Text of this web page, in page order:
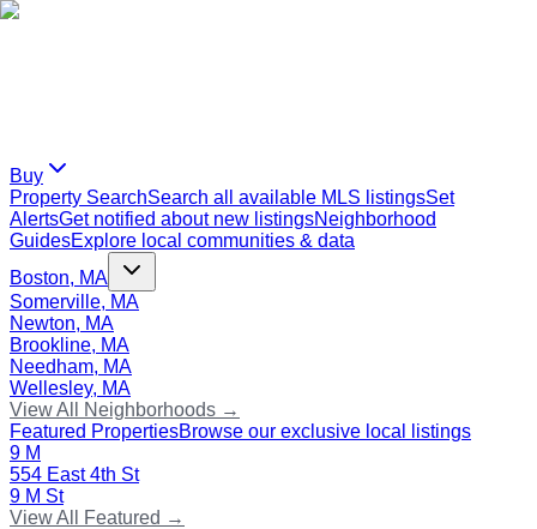
Buy
Property SearchSearch all available MLS listingsSet
AlertsGet notified about new listingsNeighborhood
GuidesExplore local communities & data
Boston, MA
Somerville, MA
Newton, MA
Brookline, MA
Needham, MA
Wellesley, MA
View All Neighborhoods →
Featured PropertiesBrowse our exclusive local listings
9 M
554 East 4th St
9 M St
View All Featured →